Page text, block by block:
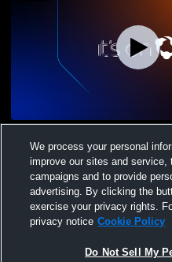
Tate Womens Other
We process your personal
improve our sites and
campaigns and to provide
advertising. By clicking the
exercise your privacy rights.
privacy notice Cookie Policy
Do Not Sell My